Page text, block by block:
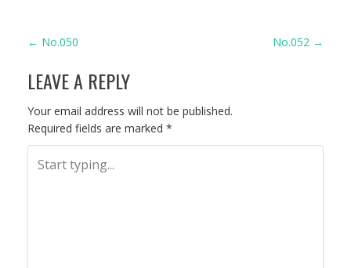
P
O
S
T
← No.050 No.052 →
LEAVE A REPLY
Your email address will not be published.
Required fields are marked *